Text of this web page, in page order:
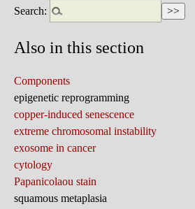
Search:
Also in this section
Components
epigenetic reprogramming
copper-induced senescence
extreme chromosomal instability
exosome in cancer
cytology
Papanicolaou stain
squamous metaplasia